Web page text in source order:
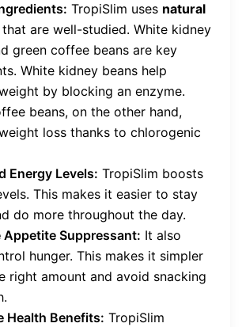
TropiSlim uses natural
that are well-studied. White kidney
green coffee beans are key
White kidney beans help
by blocking an enzyme.
beans, on the other hand,
loss thanks to chlorogenic
Energy Levels: TropiSlim boosts
This makes it easier to stay
do more throughout the day.
Appetite Suppressant: It also
hunger. This makes it simpler
right amount and avoid snacking
Health Benefits: TropiSlim